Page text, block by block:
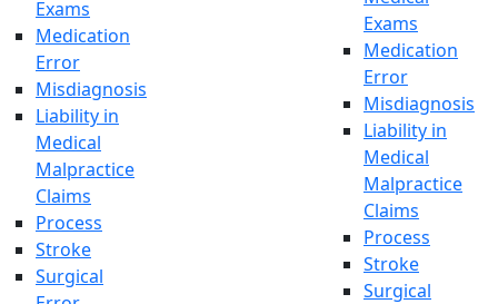
Exams
Medication
Error
Misdiagnosis
Liability in
Medical
Malpractice
Claims
Process
Stroke
Surgical
Exams
Medication
Error
Misdiagnosis
Liability in
Medical
Malpractice
Claims
Process
Stroke
Surgical